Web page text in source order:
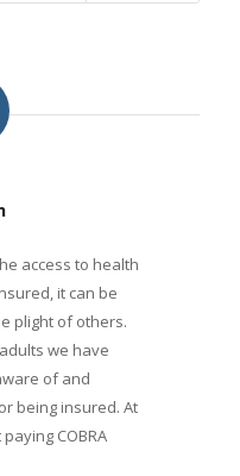
access to health
it can be
plight of others.
we have
of and
being insured. At
COBRA